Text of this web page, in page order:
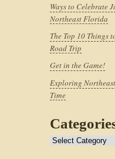
Ways to Celebrate
Northeast Florida
The Top 10 Things
Road Trip
Get in the Game!
Exploring
Time
Categories